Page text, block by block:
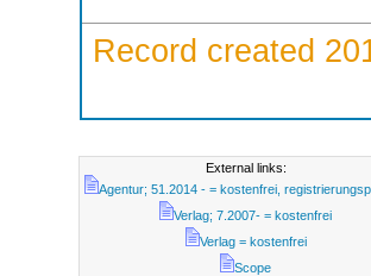
Record created
External links:
Agentur; 51.2014 - = kostenfrei,
Verlag; 7.2007- = kostenfrei
Verlag = kostenfrei
Scope